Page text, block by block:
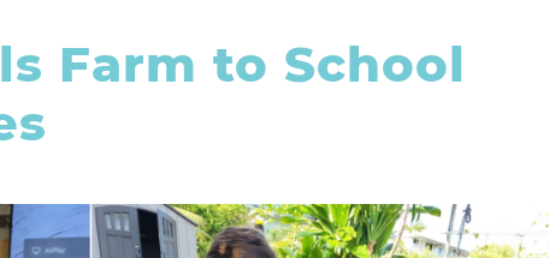
Farm to School